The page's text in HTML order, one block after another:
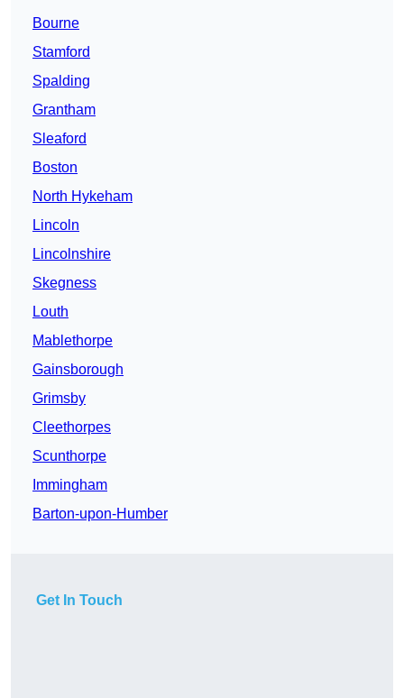
Bourne
Stamford
Spalding
Grantham
Sleaford
Boston
North Hykeham
Lincoln
Lincolnshire
Skegness
Louth
Mablethorpe
Gainsborough
Grimsby
Cleethorpes
Scunthorpe
Immingham
Barton-upon-Humber
Get In Touch